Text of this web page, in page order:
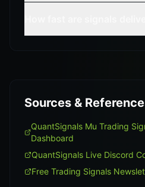
Sources &
QuantSignals Mu Trading
Dashboard
QuantSignals Live Discord
Free Trading Signals